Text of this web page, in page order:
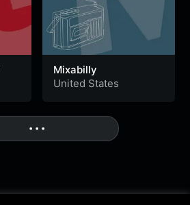
Mixabilly
United States
• • •More